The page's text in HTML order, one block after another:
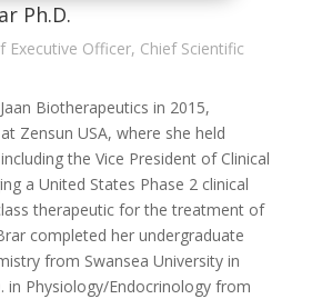
Ph.D.
Executive Officer, Chief Scientific
Biotherapeutics in 2015,
Zensun USA, where she held
the Vice President of Clinical
a United States Phase 2 clinical
therapeutic for the treatment of
completed her undergraduate
from Swansea University in
in Physiology/Endocrinology from